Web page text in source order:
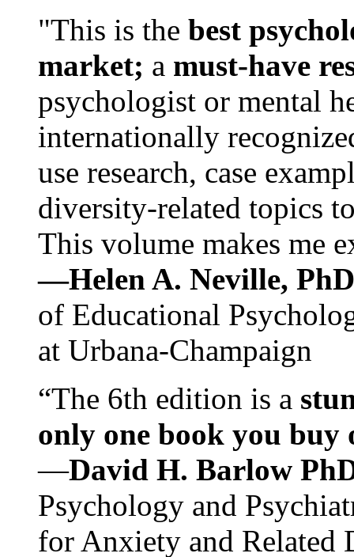
"This is the best
market; a must-have
psychologist or mental
internationally
use research, case
diversity-related topics
This volume makes me
—Helen A. Neville,
of Educational
at Urbana-Champaign
“The 6th edition is a
only one book you buy
—David H. Barlow
Psychology and
for Anxiety and Related